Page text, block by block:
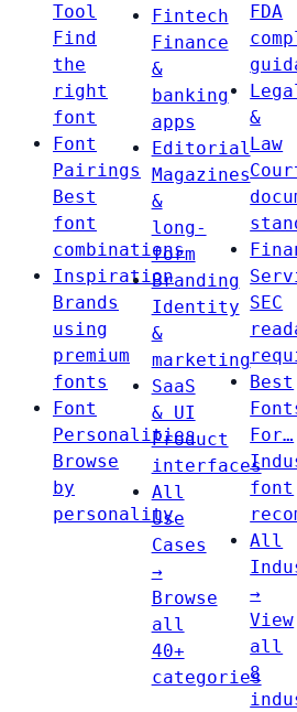
Tool
Find
the
right
font
Font
Pairings
Best
font
combinations
Inspiration
Brands
using
premium
fonts
Font
Personalities
Browse
by
personality
Fintech
Finance
&
banking
apps
Editorial
Magazines
&
long-
form
Branding
Identity
&
marketing
SaaS
& UI
Product
interfaces
All
Use
Cases
→
Browse
all
40+
categories
FDA
&
Law
SEC
Best
For…
font
All
→
View
all
8